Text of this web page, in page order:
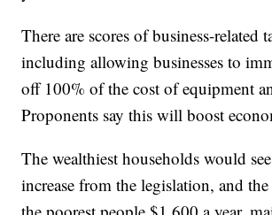
There are scores of business-related
including allowing businesses to
off 100% of the cost of equipment
Proponents say this will boost
The wealthiest households would
increase from the legislation, and